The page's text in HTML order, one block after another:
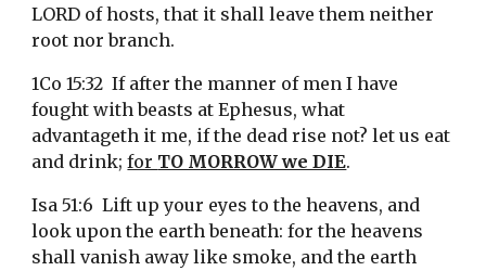
LORD of hosts, that it shall leave them neither
root nor branch.
1Co 15:32  If after the manner of men I have
fought with beasts at Ephesus, what
advantageth it me, if the dead rise not? let us eat
and drink; for TO MORROW we DIE.
Isa 51:6  Lift up your eyes to the heavens, and
look upon the earth beneath: for the heavens
shall vanish away like smoke, and the earth